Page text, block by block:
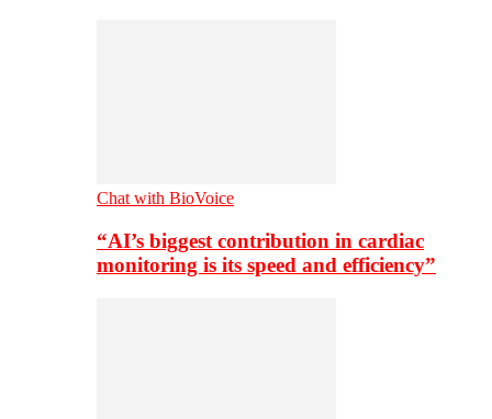
Chat with BioVoice
“AI’s biggest contribution in cardiac
monitoring is its speed and efficiency”